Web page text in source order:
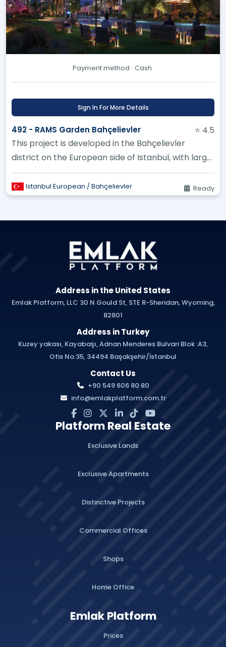
Payment method : Cash
Sign In For More Details
492 - RAMS Garden Bahçelievler
⭐ 4.5
This project is developed in the Bahçelievler
district on the European side of Istanbul, with large
landscaping areas an...
Istanbul European / Bahçelievler Ready
Address in the United States
Emlak Platform, LLC 30 N Gould St, STE R-Sheridan, Wyoming,
82801
Address in Turkey
Kuzey yakası, Kayabaşı, Adnan Menderes Bulvari Blok :A3,
Ofis No:35, 34494 Başakşehir/İstanbul
Contact Us
+90 549 606 80 80
info@emlakplatform.com.tr
Platform Real Estate
Exclusive Lands
Exclusive Apartments
Distinctive Projects
Commercial Offices
Shops
Home Office
Emlak Platform
Prices